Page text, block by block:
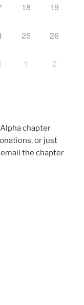
18 19
25 26
1 2
chapter
or just
the chapter